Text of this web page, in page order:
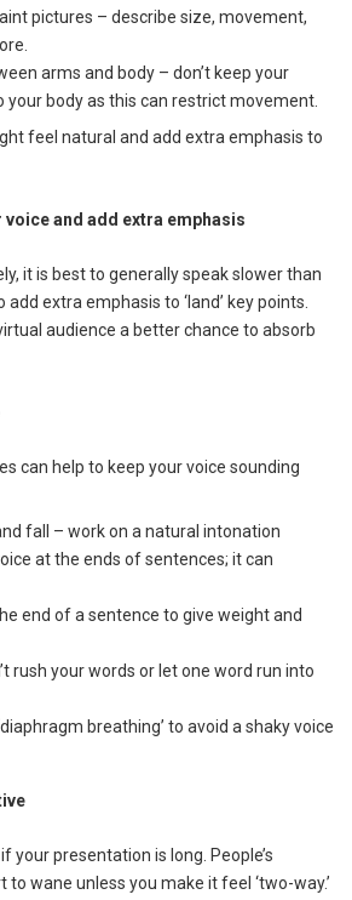
pictures – describe size, movement,
arms and body – don’t keep your
your body as this can restrict movement.
feel natural and add extra emphasis to
voice and add extra emphasis
it is best to generally speak slower than
extra emphasis to ‘land’ key points.
audience a better chance to absorb
can help to keep your voice sounding
fall – work on a natural intonation
at the ends of sentences; it can
end of a sentence to give weight and
rush your words or let one word run into
breathing’ to avoid a shaky voice
your presentation is long. People’s
wane unless you make it feel ‘two-way.’